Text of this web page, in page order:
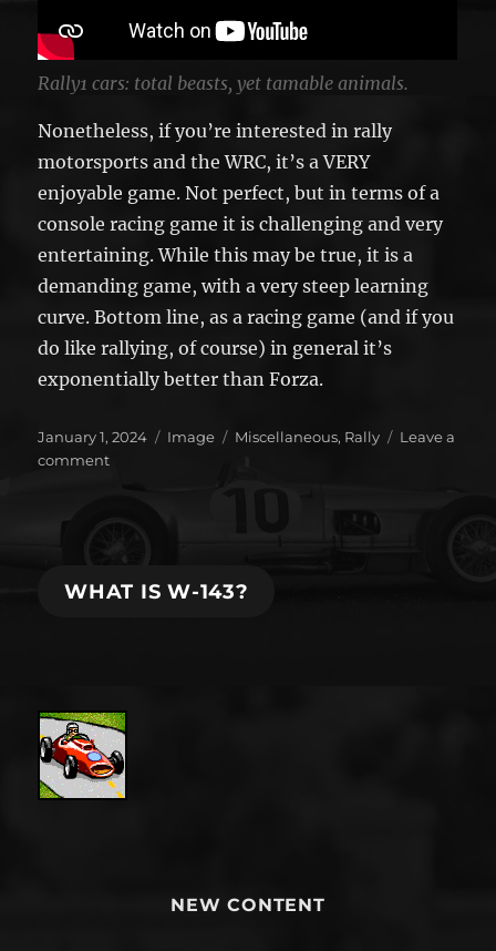
Rally1 cars: total beasts, yet tamable animals.
Nonetheless, if you’re interested in rally
motorsports and the WRC, it’s a VERY
enjoyable game. Not perfect, but in terms of a
console racing game it is challenging and very
entertaining. While this may be true, it is a
demanding game, with a very steep learning
curve. Bottom line, as a racing game (and if you
do like rallying, of course) in general it’s
exponentially better than Forza.
Posted
on
January 1, 2024 Format
Image Categories
Miscellaneous, Rally
Leave a
commenton
in
WHAT IS W-143?
NEW CONTENT